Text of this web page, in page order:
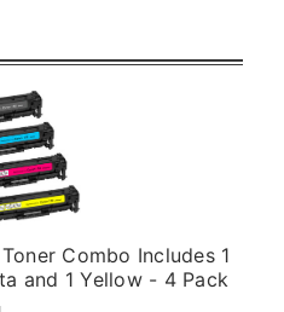
Combo Includes 1
and 1 Yellow - 4 Pack